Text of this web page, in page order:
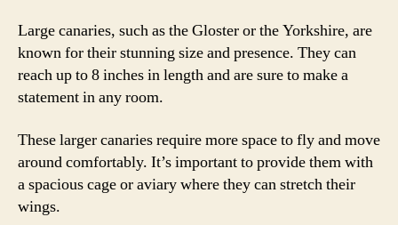
Large canaries, such as the Gloster or the Yorkshire, are
known for their stunning size and presence. They can
reach up to 8 inches in length and are sure to make a
statement in any room.
These larger canaries require more space to fly and move
around comfortably. It’s important to provide them with
a spacious cage or aviary where they can stretch their
wings.